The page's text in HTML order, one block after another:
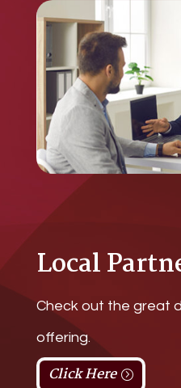
Local
Check out the great
offering.
Click Here